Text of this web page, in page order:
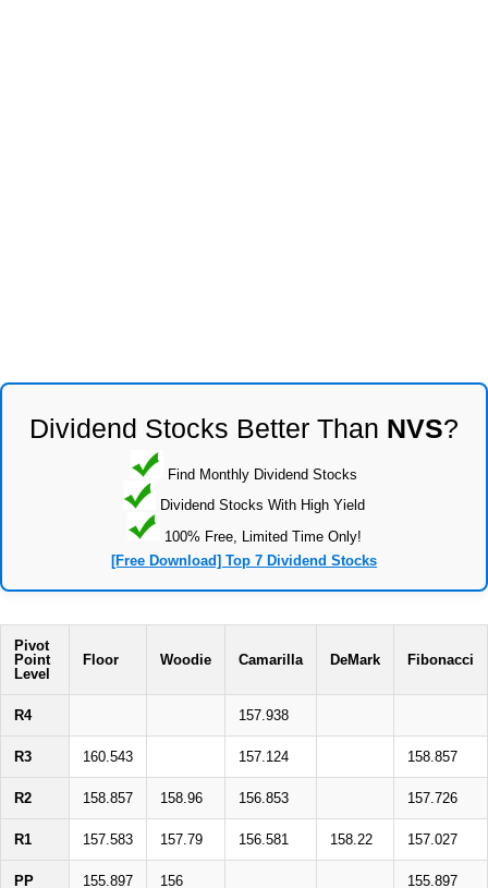
Dividend Stocks Better Than NVS?
Find Monthly Dividend Stocks
Dividend Stocks With High Yield
100% Free, Limited Time Only!
[Free Download] Top 7 Dividend Stocks
Pivot
Point
Level
Floor Woodie Camarilla DeMark Fibonacci
R4 157.938
R3 160.543 157.124 158.857
R2 158.857 158.96 156.853 157.726
R1 157.583 157.79 156.581 158.22 157.027
PP 155.897 156 155.897